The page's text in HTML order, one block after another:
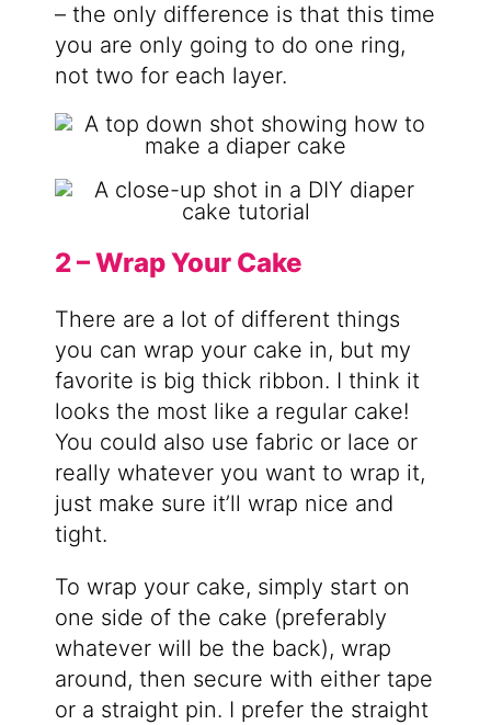
– the only difference is that this time
you are only going to do one ring,
not two for each layer.
2 – Wrap Your Cake
There are a lot of different things
you can wrap your cake in, but my
favorite is big thick ribbon. I think it
looks the most like a regular cake!
You could also use fabric or lace or
really whatever you want to wrap it,
just make sure it’ll wrap nice and
tight.
To wrap your cake, simply start on
one side of the cake (preferably
whatever will be the back), wrap
around, then secure with either tape
or a straight pin. I prefer the straight